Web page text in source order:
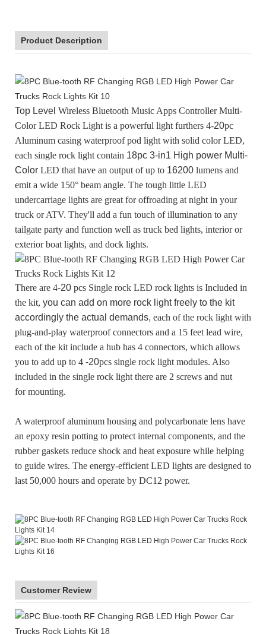
Product Description
Top Level Wireless Bluetooth Music Apps Controller Multi-
Color LED Rock Light is a powerful light furthers 4-20pc
Aluminum casing waterproof pod light with solid color LED,
each single rock light contain 18pc 3-in1 High power Multi-
Color LED that have an output of up to 16200 lumens and
emit a wide 150° beam angle. The tough little LED
undercarriage lights are great for offroading at night in your
truck or ATV. They'll add a fun touch of illumination to any
tailgate party and function well as truck bed lights, interior or
exterior boat lights, and dock lights.
There are 4-20 pcs Single rock LED rock lights is Included in
the kit, you can add on more rock light freely to the kit
accordingly the actual demands, each of the rock light with
plug-and-play waterproof connectors and a 15 feet lead wire,
each of the kit include a hub has 4 connectors, which allows
you to add up to 4 -20pcs single rock light modules. Also
included in the single rock light there are 2 screws and nut
for mounting.
A waterproof aluminum housing and polycarbonate lens have
an epoxy resin potting to protect internal components, and the
rubber gaskets reduce shock and heat exposure while helping
to guide wires. The energy-efficient LED lights are designed to
last 50,000 hours and operate by DC12 power.
Customer Review